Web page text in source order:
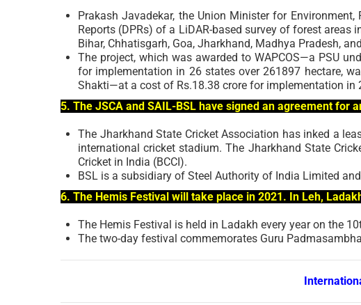
Prakash Javadekar, the Union Minister for
Reports (DPRs) of a LiDAR-based survey of forest
Bihar, Chhatisgarh, Goa, Jharkhand, Madhya Pradesh,
The project, which was awarded to WAPCOS—a PSU
for implementation in 26 states over 261897 hectare,
Shakti—at a cost of Rs.18.38 crore for implementation in
5. The JSCA and SAIL-BSL have signed an agreement for
The Jharkhand State Cricket Association has inked a
international cricket stadium. The Jharkhand State
Cricket in India (BCCI).
BSL is a subsidiary of Steel Authority of India Limited
6. The Hemis Festival will take place in 2021. In Leh,
The Hemis Festival is held in Ladakh every year on the
The two-day festival commemorates Guru